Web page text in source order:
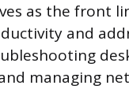
as the front
and
managing